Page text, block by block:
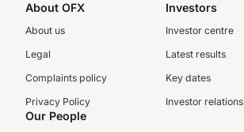
About OFX
About us
Legal
Complaints policy
Privacy Policy
Investors
Investor centre
Latest results
Key dates
Investor relations
Our People